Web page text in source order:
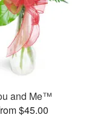
and Me™
$45.00